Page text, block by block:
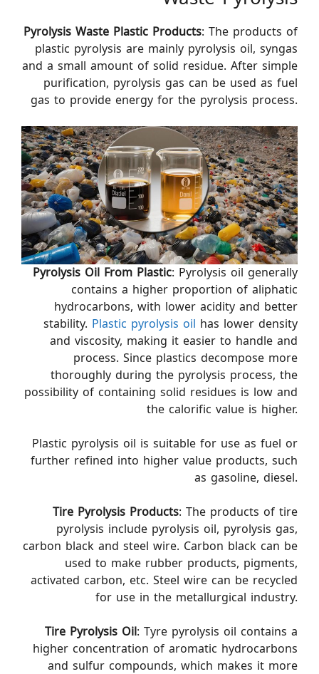
Pyrolysis Waste Plastic Products: The products of
plastic pyrolysis are mainly pyrolysis oil, syngas
and a small amount of solid residue. After simple
purification, pyrolysis gas can be used as fuel
gas to provide energy for the pyrolysis process.
Pyrolysis Oil From Plastic: Pyrolysis oil generally
contains a higher proportion of aliphatic
hydrocarbons, with lower acidity and better
stability. Plastic pyrolysis oil
has lower density
and viscosity, making it easier to handle and
process. Since plastics decompose more
thoroughly during the pyrolysis process, the
possibility of containing solid residues is low and
the calorific value is higher.
Plastic pyrolysis oil is suitable for use as fuel or
further refined into higher value products, such
as gasoline, diesel.
Tire Pyrolysis Products: The products of tire
pyrolysis include pyrolysis oil, pyrolysis gas,
carbon black and steel wire. Carbon black can be
used to make rubber products, pigments,
activated carbon, etc. Steel wire can be recycled
for use in the metallurgical industry.
Tire Pyrolysis Oil : Tyre pyrolysis oil contains a
higher concentration of aromatic hydrocarbons
and sulfur compounds, which makes it more